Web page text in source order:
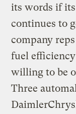
its words if
continues to
company
fuel
willing to be
Three